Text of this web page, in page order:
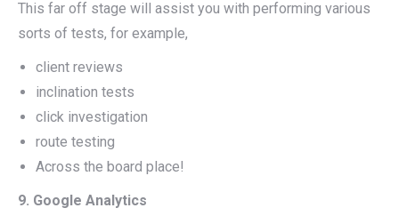
This far off stage will assist you with performing various
sorts of tests, for example,
client reviews
inclination tests
click investigation
route testing
Across the board place!
9. Google Analytics